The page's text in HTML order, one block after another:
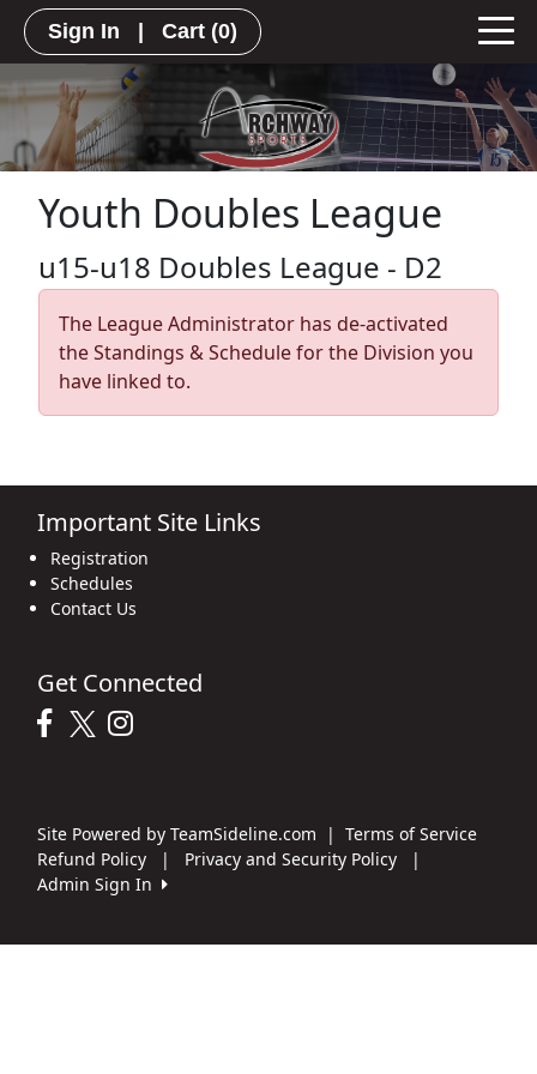
Sign In Cart (0)
Youth Doubles League
u15-u18 Doubles League - D2
The League Administrator has de-activated
the Standings & Schedule for the Division you
have linked to.
Important Site Links
Registration
Schedules
Contact Us
Get Connected
Site Powered by TeamSideline.com | Terms of Service
Refund Policy
| Privacy and Security Policy
|
Admin Sign In